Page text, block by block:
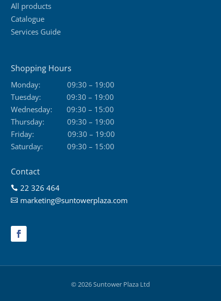
All products
Catalogue
Services Guide
Shopping Hours
Monday:
09:30 – 19:00
Tuesday:
09:30 – 19:00
Wednesday:
09:30 – 15:00
Thursday:
09:30 – 19:00
Friday:
09:30 – 19:00
Saturday:
09:30 – 15:00
Contact
 22 326 464
 marketing@suntowerplaza.com
© 2026 Suntower Plaza Ltd